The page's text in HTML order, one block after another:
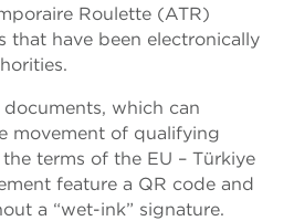
Roulette (ATR)
that have been electronically
which can
movement of qualifying
terms of the EU – Türkiye
feature a QR code and
a “wet-ink” signature.